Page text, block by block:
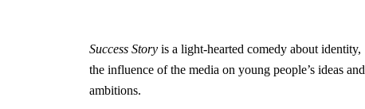
Success Story is a light-hearted comedy about identity,
the influence of the media on young people’s ideas and
ambitions.